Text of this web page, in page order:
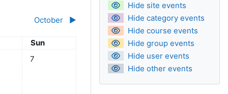
October ▶︎
Sunday
Sun
Saturday, 6 September
No events, Sunday, 7 September
7
Hide site events
Hide category events
Hide course events
Hide group events
Hide user events
Hide other events